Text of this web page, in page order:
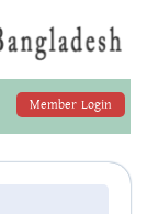
Member Login